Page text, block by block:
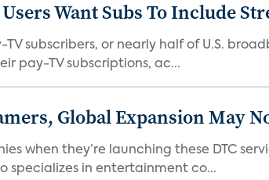
Users Want Subs To Include
subscribers, or nearly half of U.S.
pay-TV subscriptions, ac...
Global Expansion May
when they’re launching these DTC
specializes in entertainment co...